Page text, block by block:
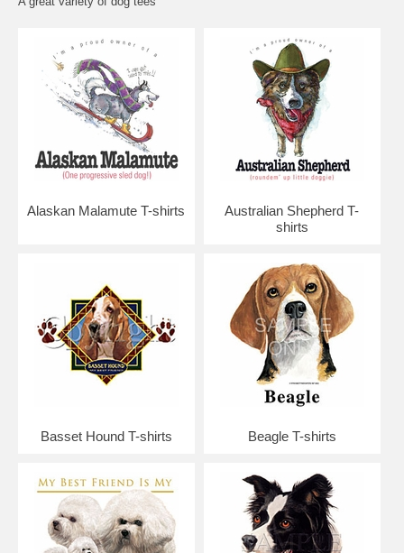
Alaskan Malamute T-shirts
Australian Shepherd T-
shirts
Basset Hound T-shirts Beagle T-shirts